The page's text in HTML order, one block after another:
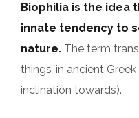
Biophilia is the idea
innate tendency to
nature. The term
things’ in ancient
inclination towards).